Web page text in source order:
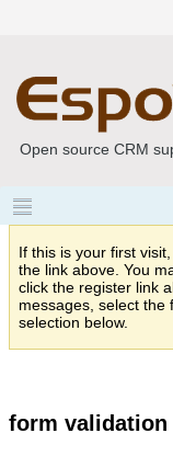
Open source CRM
If this is your first
the link above. You
click the register link
messages, select the
selection below.
form